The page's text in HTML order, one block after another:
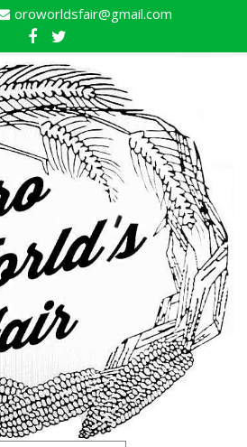
oroworldsfair@gmail.com